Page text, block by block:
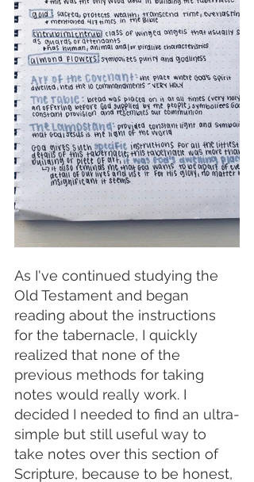
As I've continued studying the
Old Testament and began
reading about the instructions
for the tabernacle, I quickly
realized that none of the
previous methods for taking
notes would really work. I
decided I needed to find an ultra-
simple but still useful way to
take notes over this section of
Scripture, because to be honest,